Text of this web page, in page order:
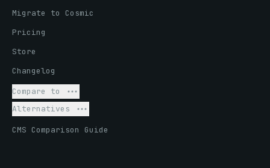
Migrate to Cosmic
Pricing
Store
Changelog
Compare to
Alternatives
CMS Comparison Guide